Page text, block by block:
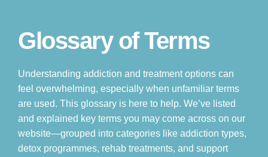
Glossary of Terms
Understanding addiction and treatment options can
feel overwhelming, especially when unfamiliar terms
are used. This glossary is here to help. We’ve listed
and explained key terms you may come across on our
website—grouped into categories like addiction types,
detox programmes, rehab treatments, and support